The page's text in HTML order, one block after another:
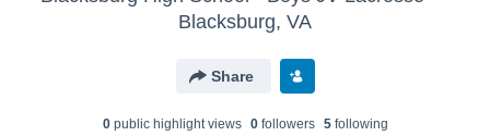
Blacksburg, VA
Share
0public highlight views 0followers 5following